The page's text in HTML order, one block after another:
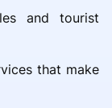
and tourist
that make